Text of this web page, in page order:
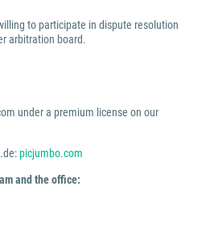
to participate in dispute resolution
arbitration board.
under a premium license on our
picjumbo.com
and the office: